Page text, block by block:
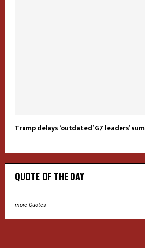
Trump delays ‘outdated’ G7 leaders’
QUOTE OF THE DAY
more Quotes